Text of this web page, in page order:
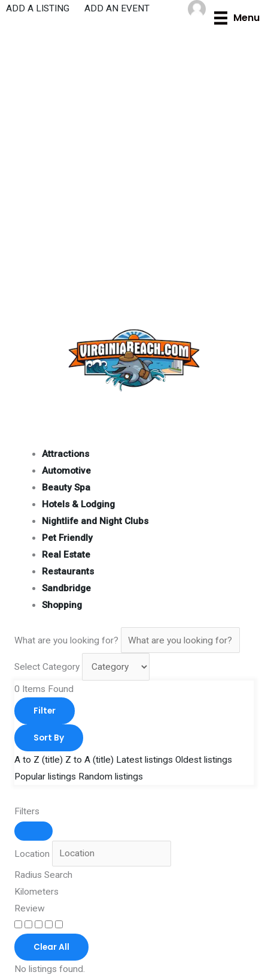
Skip
Menu
ADD A LISTING ADD AN EVENT
Attractions
Automotive
Beauty Spa
Hotels & Lodging
Nightlife and Night Clubs
Pet Friendly
Real Estate
Restaurants
Sandbridge
Shopping
What are you looking for?
Select Category
0 Items Found
Filter
Sort By
A to Z (title) Z to A (title) Latest listings Oldest listings
Popular listings Random listings
Filters
Location
Radius Search
Kilometers
Review
Clear All
No listings found.